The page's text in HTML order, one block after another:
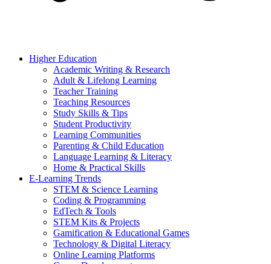
Higher Education
Academic Writing & Research
Adult & Lifelong Learning
Teacher Training
Teaching Resources
Study Skills & Tips
Student Productivity
Learning Communities
Parenting & Child Education
Language Learning & Literacy
Home & Practical Skills
E-Learning Trends
STEM & Science Learning
Coding & Programming
EdTech & Tools
STEM Kits & Projects
Gamification & Educational Games
Technology & Digital Literacy
Online Learning Platforms